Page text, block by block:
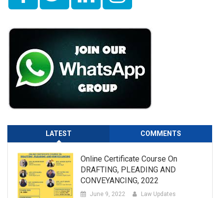
LATEST COMMENTS
Online Certificate Course On
DRAFTING, PLEADING AND
CONVEYANCING, 2022
June 9, 2022 Law Updates